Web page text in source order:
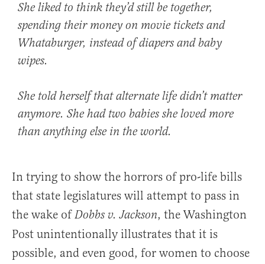
She liked to think they’d still be together,
spending their money on movie tickets and
Whataburger, instead of diapers and baby
wipes.
She told herself that alternate life didn’t matter
anymore. She had two babies she loved more
than anything else in the world.
In trying to show the horrors of pro-life bills
that state legislatures will attempt to pass in
the wake ofDobbs v. Jackson, the Washington
Post unintentionally illustrates that it is
possible, and even good, for women to choose